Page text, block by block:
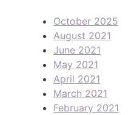
October 2025
August 2021
June 2021
May 2021
April 2021
March 2021
February 2021